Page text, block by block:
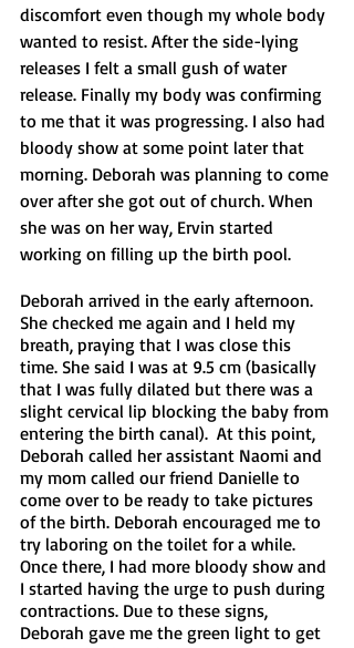
discomfort even though my whole body
wanted to resist. After the side-lying
releases I felt a small gush of water
release. Finally my body was confirming
to me that it was progressing. I also had
bloody show at some point later that
morning. Deborah was planning to come
over after she got out of church. When
she was on her way, Ervin started
working on filling up the birth pool.
Deborah arrived in the early afternoon.
She checked me again and I held my
breath, praying that I was close this
time. She said I was at 9.5 cm (basically
that I was fully dilated but there was a
slight cervical lip blocking the baby from
entering the birth canal).  At this point,
Deborah called her assistant Naomi and
my mom called our friend Danielle to
come over to be ready to take pictures
of the birth. Deborah encouraged me to
try laboring on the toilet for a while.
Once there, I had more bloody show and
I started having the urge to push during
contractions. Due to these signs,
Deborah gave me the green light to get